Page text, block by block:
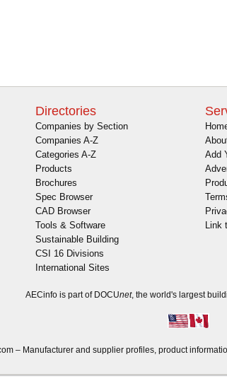
Directories
Companies by Section
Companies A-Z
Categories A-Z
Products
Brochures
Spec Browser
CAD Browser
Tools & Software
Sustainable Building
CSI 16 Divisions
International Sites
Add
Link
AECinfo is part of DOCUnet, the world's largest
– Manufacturer and supplier profiles, product